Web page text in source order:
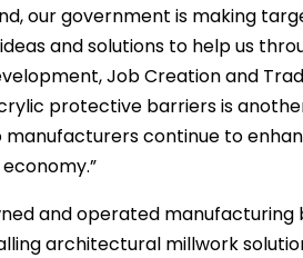
our government is making
and solutions to help us
Job Creation and
protective barriers is
continue to
and operated manufacturing
architectural millwork